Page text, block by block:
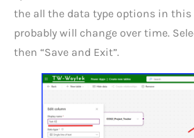
the all the data type options in this
probably will change over time.
then “Save and Exit”.